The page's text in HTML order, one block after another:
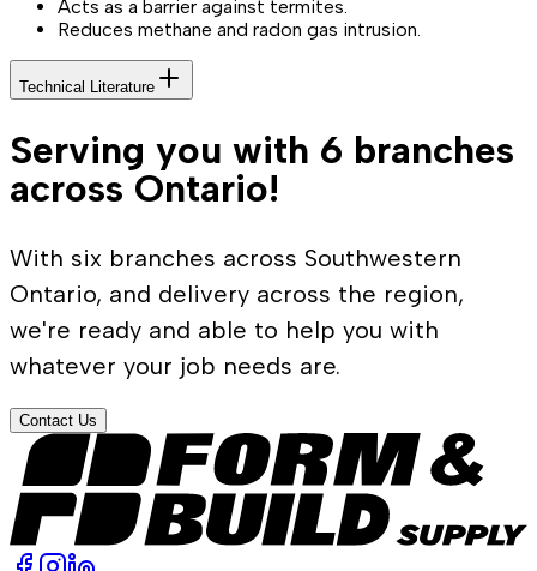
Acts as a barrier against termites.
Reduces methane and radon gas intrusion.
Technical Literature
Serving you with 6 branches
across Ontario!
With six branches across Southwestern
Ontario, and delivery across the region,
we're ready and able to help you with
whatever your job needs are.
Contact Us